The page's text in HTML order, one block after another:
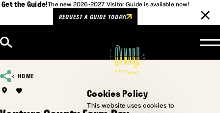
Get the Guide!The new 2026-2027 Visitor Guide is available now!
REQUEST A GUIDE TODAY!
HOME
Cookies Policy
This website uses cookies to